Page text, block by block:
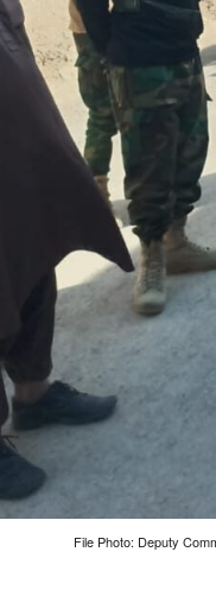
File Photo: Deputy